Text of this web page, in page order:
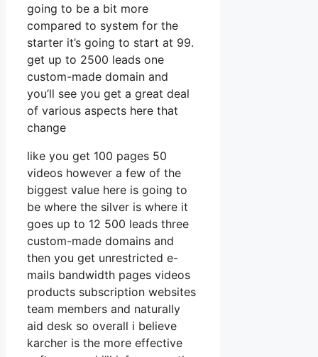
going to be a bit more
compared to system for the
starter it’s going to start at 99.
get up to 2500 leads one
custom-made domain and
you’ll see you get a great deal
of various aspects here that
change
like you get 100 pages 50
videos however a few of the
biggest value here is going to
be where the silver is where it
goes up to 12 500 leads three
custom-made domains and
then you get unrestricted e-
mails bandwidth pages videos
products subscription websites
team members and naturally
aid desk so overall i believe
karcher is the more effective